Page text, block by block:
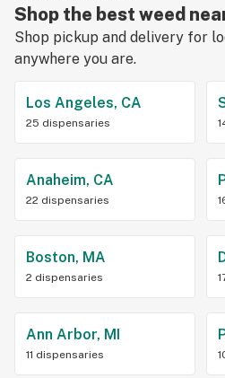
Shop the best weed
Shop pickup and delivery for
anywhere you are.
Los Angeles, CA
25 dispensaries
Anaheim, CA
22 dispensaries
Boston, MA
2 dispensaries
Ann Arbor, MI
11 dispensaries